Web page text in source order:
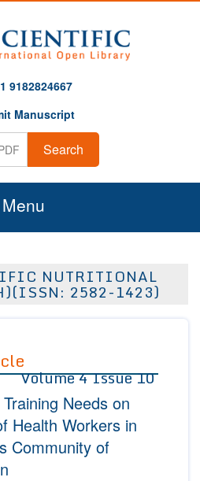
9182824667
Manuscript
Search
Menu
NUTRITIONAL
2582-1423)
Volume 4 Issue 10
Needs on
Health Workers in
Community of